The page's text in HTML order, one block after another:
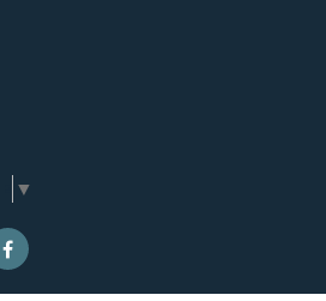
▼
INSTAGRAM
YOUTUBE
SCHATZ TWITTER
SENATOR SCHATZ FACEBOOK